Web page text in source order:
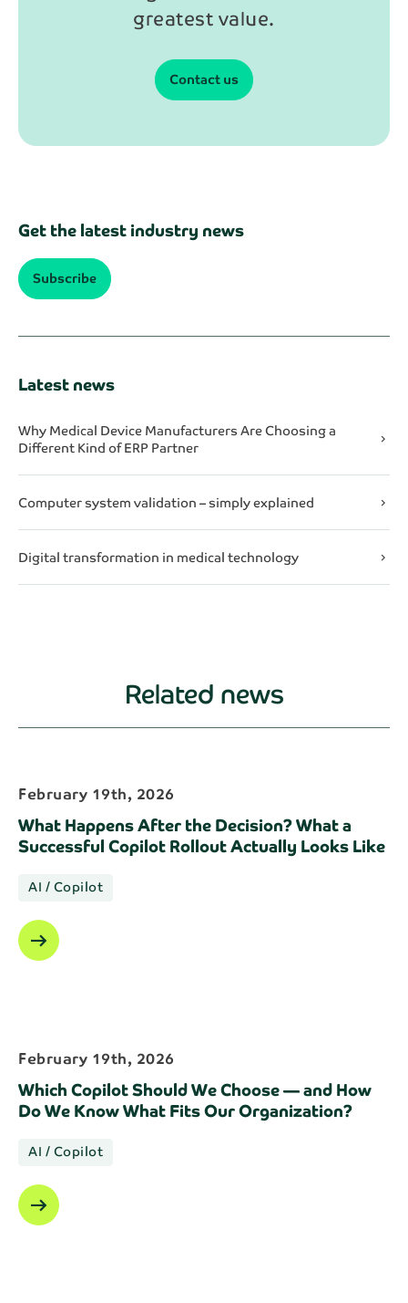
Get the latest industry news
Subscribe
Latest news
Why Medical Device Manufacturers Are Choosing a
Different Kind of ERP Partner chevron_right
Computer system validation – simply explained chevron_right
Digital transformation in medical technology chevron_right
greatest value.
Contact us
Related news
February 19th, 2026
What Happens After the Decision? What a
Successful Copilot Rollout Actually Looks Like
AI / Copilot
arrow_right_alt
February 19th, 2026
Which Copilot Should We Choose — and How
Do We Know What Fits Our Organization?
AI / Copilot
arrow_right_alt